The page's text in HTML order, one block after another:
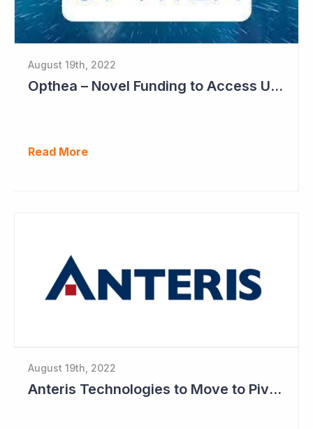
August 19th, 2022
Opthea – Novel Funding to Access US$260 Million
Read More
August 19th, 2022
Anteris Technologies to Move to Pivotal Study as Positive Results Continue